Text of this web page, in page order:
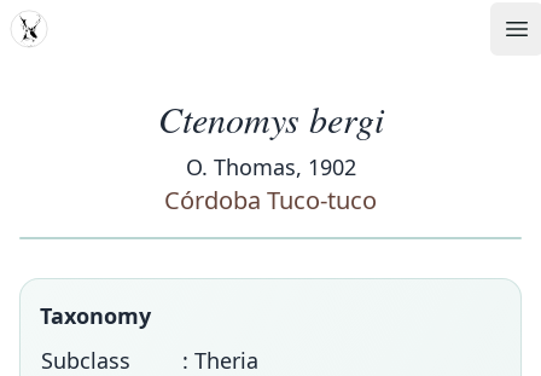
MDD
Ctenomys bergi
O. Thomas, 1902
Córdoba Tuco-tuco
Taxonomy
Subclass
: Theria